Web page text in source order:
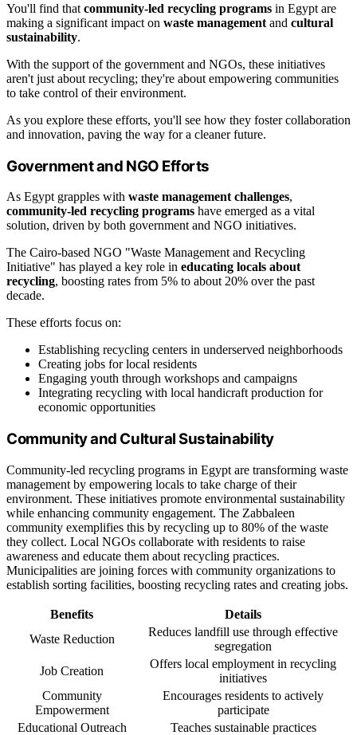
You'll find that community-led recycling programs in Egypt are
making a significant impact on waste management and cultural
sustainability.
With the support of the government and NGOs, these initiatives
aren't just about recycling; they're about empowering communities
to take control of their environment.
As you explore these efforts, you'll see how they foster collaboration
and innovation, paving the way for a cleaner future.
Government and NGO Efforts
As Egypt grapples with waste management challenges,
community-led recycling programs have emerged as a vital
solution, driven by both government and NGO initiatives.
The Cairo-based NGO "Waste Management and Recycling
Initiative" has played a key role in educating locals about
recycling, boosting rates from 5% to about 20% over the past
decade.
These efforts focus on:
Establishing recycling centers in underserved neighborhoods
Creating jobs for local residents
Engaging youth through workshops and campaigns
Integrating recycling with local handicraft production for
economic opportunities
Community and Cultural Sustainability
Community-led recycling programs in Egypt are transforming waste
management by empowering locals to take charge of their
environment. These initiatives promote environmental sustainability
while enhancing community engagement. The Zabbaleen
community exemplifies this by recycling up to 80% of the waste
they collect. Local NGOs collaborate with residents to raise
awareness and educate them about recycling practices.
Municipalities are joining forces with community organizations to
establish sorting facilities, boosting recycling rates and creating jobs.
Benefits
Details
Waste Reduction
Reduces landfill use through effective
segregation
Job Creation
Offers local employment in recycling
initiatives
Community
Empowerment
Encourages residents to actively
participate
Educational Outreach
Teaches sustainable practices